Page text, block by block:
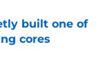
built one of
cores